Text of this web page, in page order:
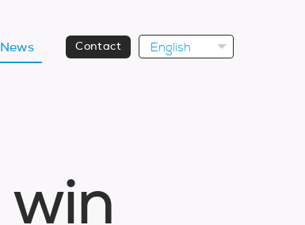
News Contact English
win